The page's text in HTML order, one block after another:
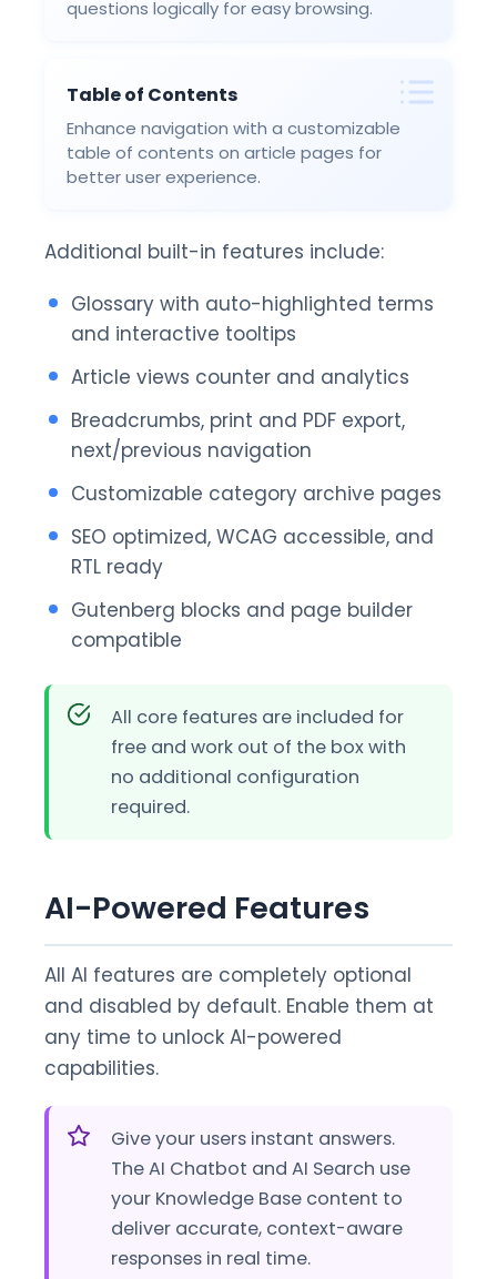
questions logically for easy browsing.
Table of Contents
Enhance navigation with a customizable
table of contents on article pages for
better user experience.
Additional built-in features include:
Glossary with auto-highlighted terms
and interactive tooltips
Article views counter and analytics
Breadcrumbs, print and PDF export,
next/previous navigation
Customizable category archive pages
SEO optimized, WCAG accessible, and
RTL ready
Gutenberg blocks and page builder
compatible
All core features are included for
free and work out of the box with
no additional configuration
required.
AI-Powered Features
All AI features are completely optional
and disabled by default. Enable them at
any time to unlock AI-powered
capabilities.
Give your users instant answers.
The AI Chatbot and AI Search use
your Knowledge Base content to
deliver accurate, context-aware
responses in real time.